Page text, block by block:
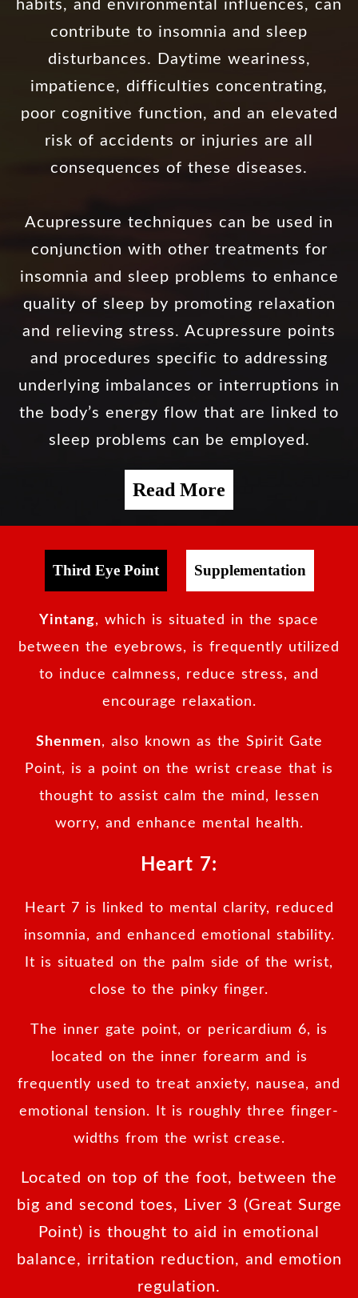
habits, and environmental influences, can
contribute to insomnia and sleep
disturbances. Daytime weariness,
impatience, difficulties concentrating,
poor cognitive function, and an elevated
risk of accidents or injuries are all
consequences of these diseases.
Acupressure techniques can be used in
conjunction with other treatments for
insomnia and sleep problems to enhance
quality of sleep by promoting relaxation
and relieving stress. Acupressure points
and procedures specific to addressing
underlying imbalances or interruptions in
the body’s energy flow that are linked to
sleep problems can be employed.
Read More
Third Eye Point Supplementation
Yintang, which is situated in the space
between the eyebrows, is frequently utilized
to induce calmness, reduce stress, and
encourage relaxation.
Shenmen, also known as the Spirit Gate
Point, is a point on the wrist crease that is
thought to assist calm the mind, lessen
worry, and enhance mental health.
Heart 7:
Heart 7 is linked to mental clarity, reduced
insomnia, and enhanced emotional stability.
It is situated on the palm side of the wrist,
close to the pinky finger.
The inner gate point, or pericardium 6, is
located on the inner forearm and is
frequently used to treat anxiety, nausea, and
emotional tension. It is roughly three finger-
widths from the wrist crease.
Located on top of the foot, between the
big and second toes, Liver 3 (Great Surge
Point) is thought to aid in emotional
balance, irritation reduction, and emotion
regulation.